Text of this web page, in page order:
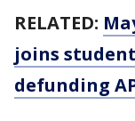
RELATED:
joins
defunding